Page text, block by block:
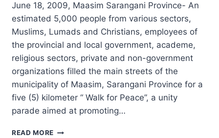
June 18, 2009, Maasim Sarangani Province- An
estimated 5,000 people from various sectors,
Muslims, Lumads and Christians, employees of
the provincial and local government, academe,
religious sectors, private and non-government
organizations filled the main streets of the
municipality of Maasim, Sarangani Province for a
five (5) kilometer “ Walk for Peace”, a unity
parade aimed at promoting…
READ MORE GRASSROOTS